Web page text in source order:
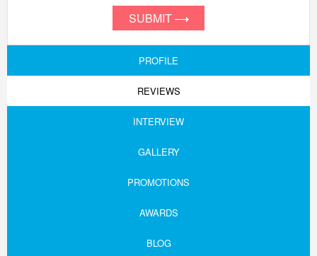
SUBMIT
PROFILE
REVIEWS
INTERVIEW
GALLERY
PROMOTIONS
AWARDS
BLOG